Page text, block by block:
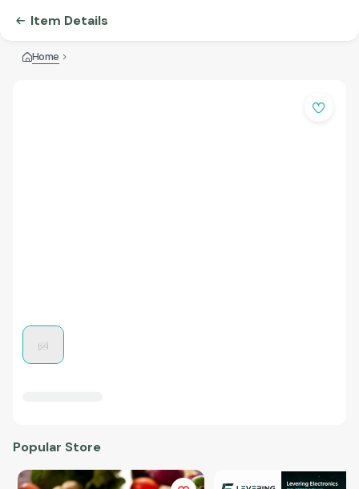
Item Details
Home
Popular Store